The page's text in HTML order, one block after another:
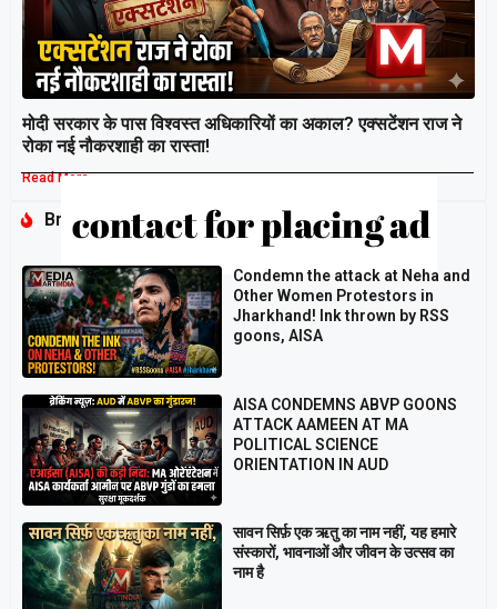
मोदी सरकार के पास विश्वस्त अधिकारियों का अकाल? एक्सटेंशन राज ने
रोका नई नौकरशाही का रास्ता!
Read More »
Breaking
Condemn the attack at Neha and
Other Women Protestors in
Jharkhand! Ink thrown by RSS
goons, AISA
AISA CONDEMNS ABVP GOONS
ATTACK AAMEEN AT MA
POLITICAL SCIENCE
ORIENTATION IN AUD
सावन सिर्फ़ एक ऋतु का नाम नहीं, यह हमारे
संस्कारों, भावनाओं और जीवन के उत्सव का
नाम है